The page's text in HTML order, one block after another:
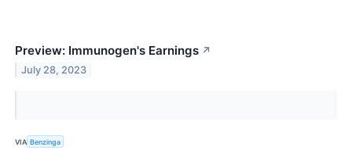
Preview: Immunogen's Earnings ↗
July 28, 2023
VIA Benzinga